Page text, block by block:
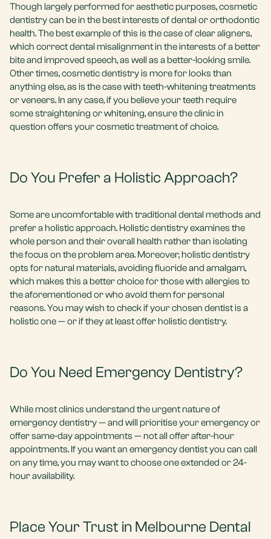
Though largely performed for aesthetic purposes, cosmetic
dentistry can be in the best interests of dental or orthodontic
health. The best example of this is the case of clear aligners,
which correct dental misalignment in the interests of a better
bite and improved speech, as well as a better-looking smile.
Other times, cosmetic dentistry is more for looks than
anything else, as is the case with teeth-whitening treatments
or veneers. In any case, if you believe your teeth require
some straightening or whitening, ensure the clinic in
question offers your cosmetic treatment of choice.
Do You Prefer a Holistic Approach?
Some are uncomfortable with traditional dental methods and
prefer a holistic approach. Holistic dentistry examines the
whole person and their overall health rather than isolating
the focus on the problem area. Moreover, holistic dentistry
opts for natural materials, avoiding fluoride and amalgam,
which makes this a better choice for those with allergies to
the aforementioned or who avoid them for personal
reasons. You may wish to check if your chosen dentist is a
holistic one — or if they at least offer holistic dentistry.
Do You Need Emergency Dentistry?
While most clinics understand the urgent nature of
emergency dentistry — and will prioritise your emergency or
offer same-day appointments — not all offer after-hour
appointments. If you want an emergency dentist you can call
on any time, you may want to choose one extended or 24-
hour availability.
Place Your Trust in Melbourne Dental